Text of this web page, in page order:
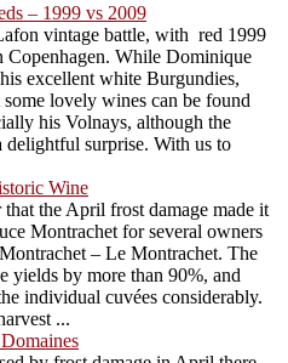
– 1999 vs 2009
vintage battle, with red 1999
Copenhagen. While Dominique
excellent white Burgundies,
lovely wines can be found
his Volnays, although the
surprise. With us to
Wine
the April frost damage made it
Montrachet for several owners
– Le Montrachet. The
yields by more than 90%, and
individual cuvées considerably.
...